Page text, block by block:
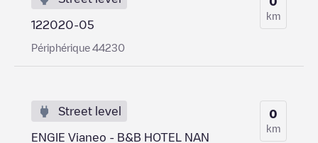
122020-05
Périphérique 44230
km
Street level
ENGIE Vianeo - B&B HOTEL NAN
0
km